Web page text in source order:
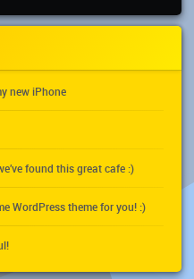
new iPhone
found this great cafe :)
WordPress theme for you! :)